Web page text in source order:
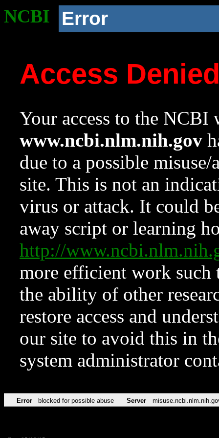
NCBI Error
Access
Your access to the NCBI
www.ncbi.nlm.nih.gov
due to a possible
site. This is not an
virus or attack. It could
away script or learning
http://
more efficient work such
the ability of other
restore access and
our site to avoid this in
system administrator
Error blocked for possible abuse Server